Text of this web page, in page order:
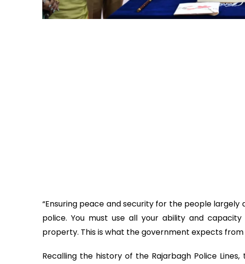
“Ensuring peace and security for the people
police. You must use all your ability and
property. This is what the government expects from
Recalling the history of the Rajarbagh Police